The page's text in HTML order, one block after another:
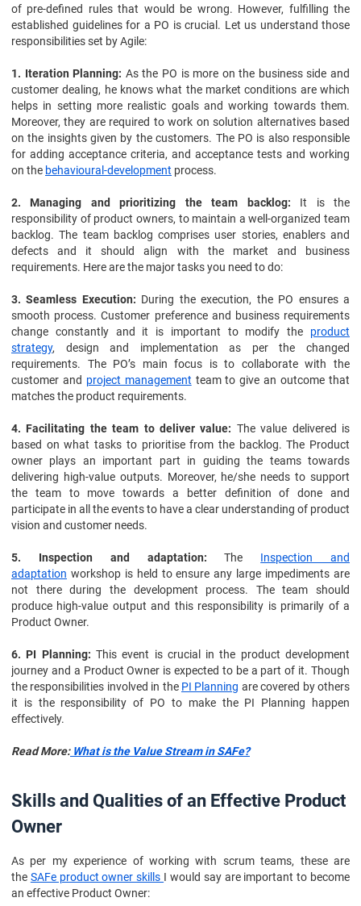
of pre-defined rules that would be wrong. However, fulfilling the
established guidelines for a PO is crucial. Let us understand those
responsibilities set by Agile:
1. Iteration Planning: As the PO is more on the business side and
customer dealing, he knows what the market conditions are which
helps in setting more realistic goals and working towards them.
Moreover, they are required to work on solution alternatives based
on the insights given by the customers. The PO is also responsible
for adding acceptance criteria, and acceptance tests and working
on the behavioural-development process.
2. Managing and prioritizing the team backlog: It is the
responsibility of product owners, to maintain a well-organized team
backlog. The team backlog comprises user stories, enablers and
defects and it should align with the market and business
requirements. Here are the major tasks you need to do:
3. Seamless Execution: During the execution, the PO ensures a
smooth process. Customer preference and business requirements
change constantly and it is important to modify the product
strategy, design and implementation as per the changed
requirements. The PO’s main focus is to collaborate with the
customer and project management team to give an outcome that
matches the product requirements.
4. Facilitating the team to deliver value: The value delivered is
based on what tasks to prioritise from the backlog. The Product
owner plays an important part in guiding the teams towards
delivering high-value outputs. Moreover, he/she needs to support
the team to move towards a better definition of done and
participate in all the events to have a clear understanding of product
vision and customer needs.
5. Inspection and adaptation: The Inspection and
adaptation workshop is held to ensure any large impediments are
not there during the development process. The team should
produce high-value output and this responsibility is primarily of a
Product Owner.
6. PI Planning: This event is crucial in the product development
journey and a Product Owner is expected to be a part of it. Though
the responsibilities involved in the PI Planning are covered by others
it is the responsibility of PO to make the PI Planning happen
effectively.
Read More:What is the Value Stream in SAFe?
Skills and Qualities of an Effective Product
Owner
As per my experience of working with scrum teams, these are
the SAFe product owner skills I would say are important to become
an effective Product Owner: